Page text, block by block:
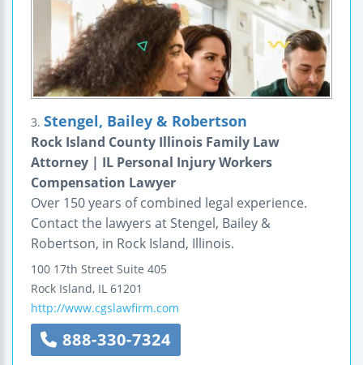
3. Stengel, Bailey & Robertson
Rock Island County Illinois Family Law
Attorney | IL Personal Injury Workers
Compensation Lawyer
Over 150 years of combined legal experience.
Contact the lawyers at Stengel, Bailey &
Robertson, in Rock Island, Illinois.
100 17th Street Suite 405
Rock Island, IL 61201
http://www.cgslawfirm.com
888-330-7324